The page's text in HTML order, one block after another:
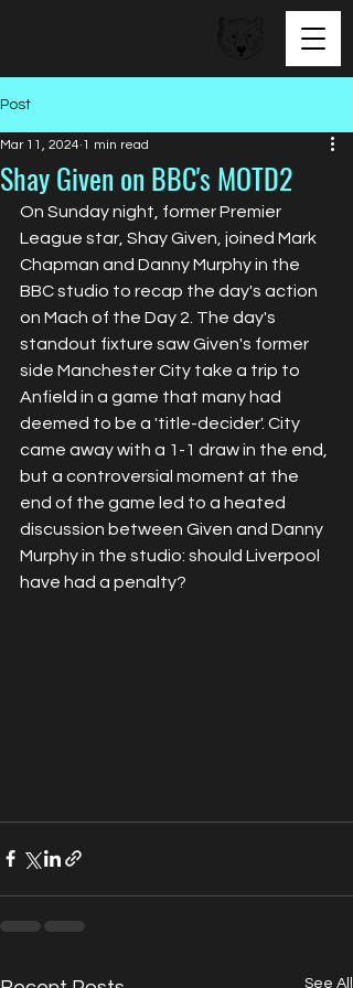
Post
Shay Given on BBC's MOTD2
Mar 11, 2024 1 min read
On Sunday night, former Premier
League star, Shay Given, joined Mark
Chapman and Danny Murphy in the
BBC studio to recap the day's action
on Mach of the Day 2. The day's
standout fixture saw Given's former
side Manchester City take a trip to
Anfield in a game that many had
deemed to be a 'title-decider'. City
came away with a 1-1 draw in the end,
but a controversial moment at the
end of the game led to a heated
discussion between Given and Danny
Murphy in the studio: should Liverpool
have had a penalty?
See All